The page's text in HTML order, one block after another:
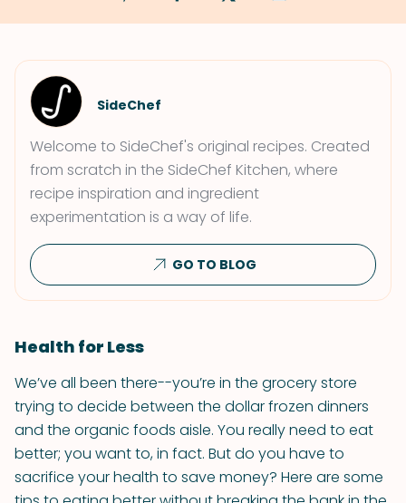
SideChef
Welcome to SideChef's original recipes. Created
from scratch in the SideChef Kitchen, where
recipe inspiration and ingredient
experimentation is a way of life.
GO TO BLOG
Health for Less
We’ve all been there--you’re in the grocery store
trying to decide between the dollar frozen dinners
and the organic foods aisle. You really need to eat
better; you want to, in fact. But do you have to
sacrifice your health to save money? Here are some